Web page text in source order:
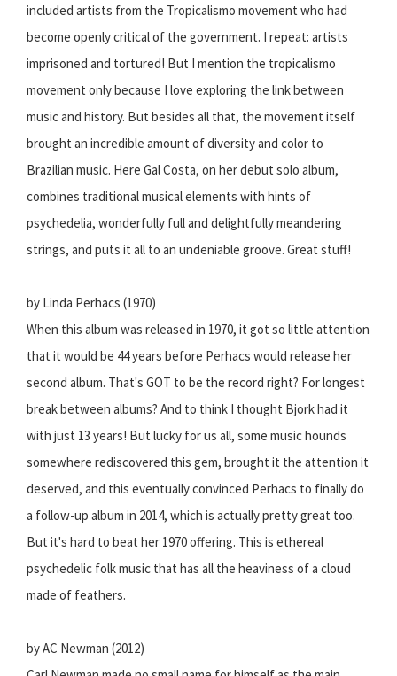
included artists from the Tropicalismo movement who had
become openly critical of the government. I repeat: artists
imprisoned and tortured! But I mention the tropicalismo
movement only because I love exploring the link between
music and history. But besides all that, the movement itself
brought an incredible amount of diversity and color to
Brazilian music. Here Gal Costa, on her debut solo album,
combines traditional musical elements with hints of
psychedelia, wonderfully full and delightfully meandering
strings, and puts it all to an undeniable groove. Great stuff!
by Linda Perhacs (1970)
When this album was released in 1970, it got so little attention
that it would be 44 years before Perhacs would release her
second album. That's GOT to be the record right? For longest
break between albums? And to think I thought Bjork had it
with just 13 years! But lucky for us all, some music hounds
somewhere rediscovered this gem, brought it the attention it
deserved, and this eventually convinced Perhacs to finally do
a follow-up album in 2014, which is actually pretty great too.
But it's hard to beat her 1970 offering. This is ethereal
psychedelic folk music that has all the heaviness of a cloud
made of feathers.
by AC Newman (2012)